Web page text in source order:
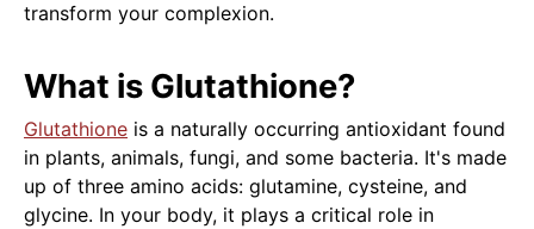
transform your complexion.
What is Glutathione?
Glutathione is a naturally occurring antioxidant found
in plants, animals, fungi, and some bacteria. It's made
up of three amino acids: glutamine, cysteine, and
glycine. In your body, it plays a critical role in